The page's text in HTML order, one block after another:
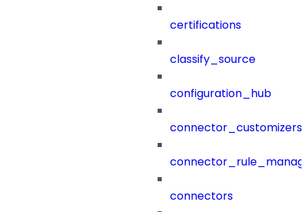
certifications
classify_source
configuration_hub
connector_customizers
connectors